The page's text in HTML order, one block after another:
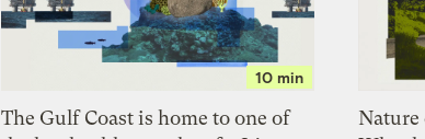
10 min
The Gulf Coast is home to one of
Nature